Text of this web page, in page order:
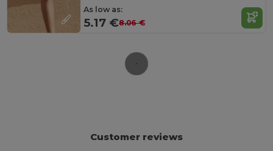
As low as:
5.17 €8.06 €
Customer reviews